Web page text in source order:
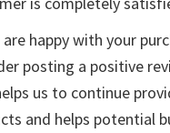
happy with your
posting a positive
us to continue
and helps potential